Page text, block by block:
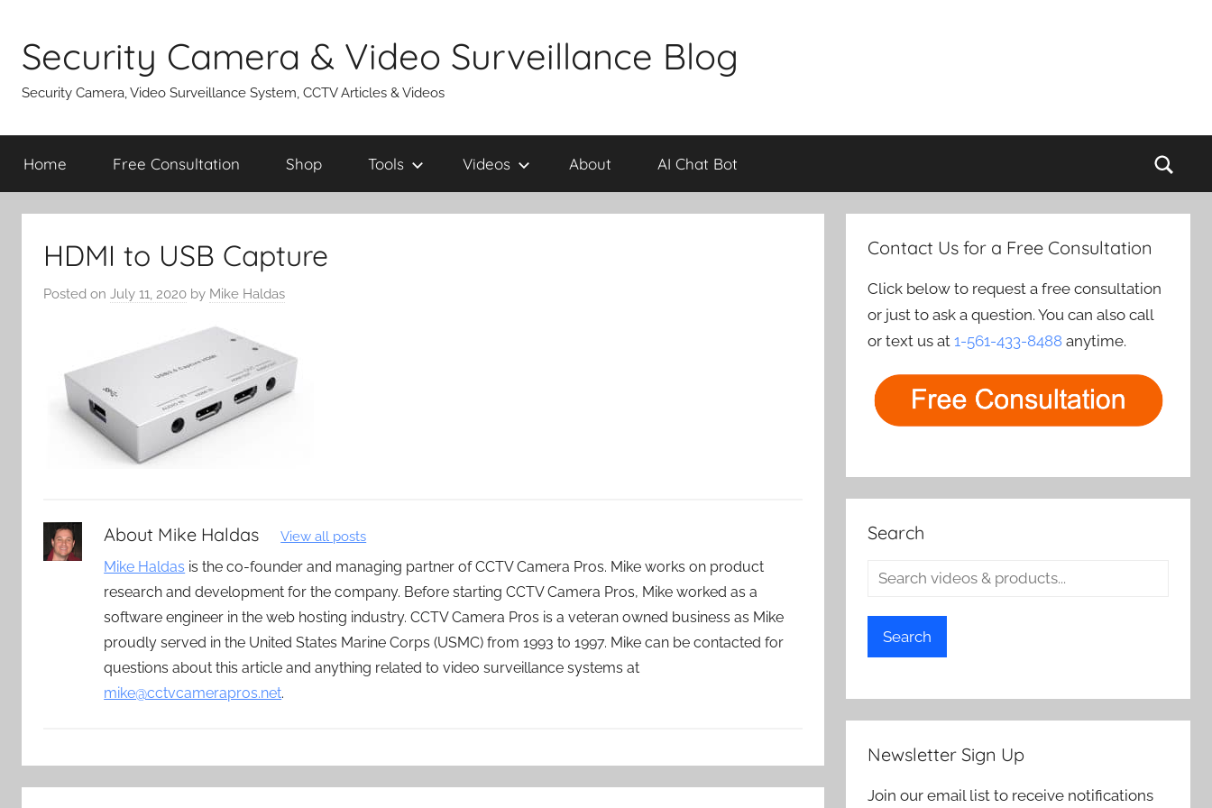
content
Security Camera & Video Surveillance Blog
Security Camera, Video Surveillance System, CCTV Articles & Videos
Home Free Consultation Shop Tools Videos About AI Chat Bot
HDMI to USB Capture
Posted on July 11, 2020 by Mike Haldas
About Mike Haldas View all posts
Mike Haldas is the co-founder and managing partner of CCTV Camera Pros. Mike works on product
research and development for the company. Before starting CCTV Camera Pros, Mike worked as a
software engineer in the web hosting industry. CCTV Camera Pros is a veteran owned business as Mike
proudly served in the United States Marine Corps (USMC) from 1993 to 1997. Mike can be contacted for
questions about this article and anything related to video surveillance systems at
mike@cctvcamerapros.net.
Contact Us for a Free Consultation
Click below to request a free consultation
or just to ask a question. You can also call
or text us at1-561-433-8488 anytime.
Search
Search
Newsletter Sign Up
Join our email list to receive notifications